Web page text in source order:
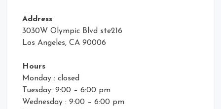
Address
3030W Olympic Blvd ste216
Los Angeles, CA 90006
Hours
Monday : closed
Tuesday: 9:00 – 6:00 pm
Wednesday : 9:00 – 6:00 pm